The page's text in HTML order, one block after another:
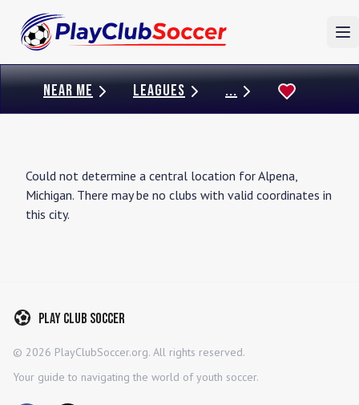
NEAR ME LEAGUES ...
Could not determine a central location forAlpena,
Michigan. There may be no clubs with valid coordinates in
this city.
Play Club Soccer
© 2026 PlayClubSoccer.org. All rights reserved.
Your guide to navigating the world of youth soccer.